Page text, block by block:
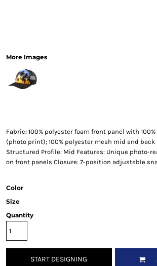
More Images
Fabric: 100% polyester foam front panel with
(photo print); 100% polyester mesh mid and
Structured Profile: Mid Features: Unique photo-
on front panels Closure: 7-position adjustable
Color
Size
Quantity
START DESIGNING